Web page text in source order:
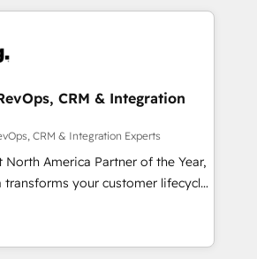
your ICP, Math, and Story to stop
Zero-technical-debt setup
by our 7 HubSpot
and high-integrity migrations for
SOC 2
| 1,000+ Five-Star Reviews
CRM & Integration
CRM & Integration Experts
North America Partner of the Year,
transforms your customer lifecycle
Our unified ecosystem
divisions Globalia (AI &
Success Media (Paid Media),